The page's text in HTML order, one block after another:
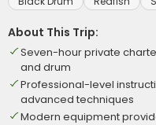
About This Trip:
Seven-hour private
and drum
Professional-level
advanced techniques
Modern equipment